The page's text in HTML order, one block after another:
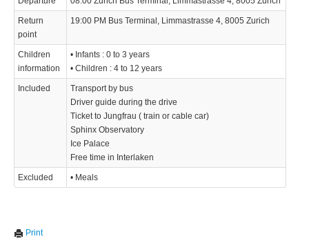
Return
point
19:00 PM Bus Terminal, Limmastrasse 4, 8005 Zurich
Children
information
• Infants : 0 to 3 years
• Children : 4 to 12 years
Included
Transport by bus
Driver guide during the drive
Ticket to Jungfrau ( train or cable car)
Sphinx Observatory
Ice Palace
Free time in Interlaken
Excluded • Meals
Print